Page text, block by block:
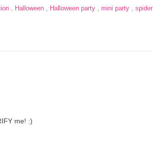
, Halloween , Halloween party , mini party , spider
me! :)